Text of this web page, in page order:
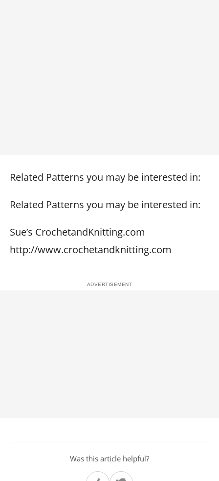
Related Patterns you may be interested in:
Related Patterns you may be interested in:
Sue’s CrochetandKnitting.com
http://www.crochetandknitting.com
Was this article helpful?